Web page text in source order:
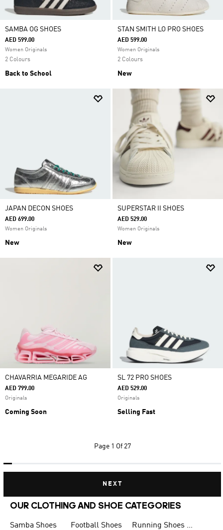
SAMBA OG SHOES
AED 599.00
Women Originals
2 Colours
Back to School
STAN SMITH LO PRO SHOES
AED 599.00
Women Originals
2 Colours
New
JAPAN DECON SHOES
AED 699.00
Women Originals
New
SUPERSTAR II SHOES
AED 529.00
Women Originals
New
CHAVARRIA MEGARIDE AG
AED 799.00
Originals
Coming Soon
SL 72 PRO SHOES
AED 529.00
Originals
Selling Fast
Page 1 Of 27
NEXT
OUR CLOTHING AND SHOE CATEGORIES
Samba Shoes Football Shoes
Running Shoes for Men